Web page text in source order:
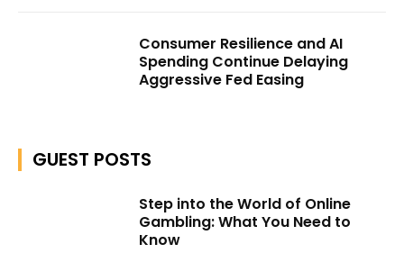
Consumer Resilience and AI
Spending Continue Delaying
Aggressive Fed Easing
GUEST POSTS
Step into the World of Online
Gambling: What You Need to
Know